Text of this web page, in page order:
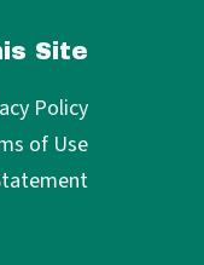
Site
Policy
of Use